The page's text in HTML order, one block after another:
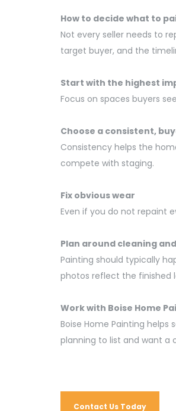
How to decide what to
Not every seller needs to
target buyer, and the
Start with the highest
Focus on spaces buyers
Choose a consistent,
Consistency helps the
compete with staging.
Fix obvious wear
Even if you do not repaint
Plan around cleaning
Painting should typically
photos reflect the finished
Work with Boise Home
Boise Home Painting
planning to list and want a
Contact Us Today